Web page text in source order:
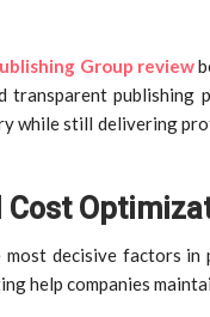
Group review
transparent publishing
while still delivering
Cost
decisive factors in
help companies